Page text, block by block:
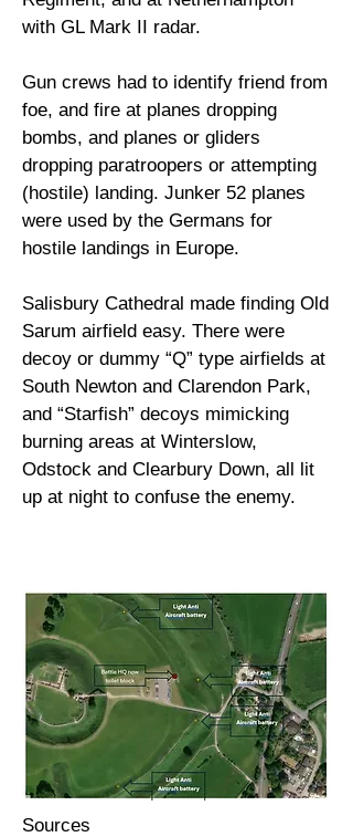
with GL Mark II radar.
Gun crews had to identify friend from
foe, and fire at planes dropping
bombs, and planes or gliders
dropping paratroopers or attempting
(hostile) landing. Junker 52 planes
were used by the Germans for
hostile landings in Europe.
Salisbury Cathedral made finding Old
Sarum airfield easy. There were
decoy or dummy “Q” type airfields at
South Newton and Clarendon Park,
and “Starfish” decoys mimicking
burning areas at Winterslow,
Odstock and Clearbury Down, all lit
up at night to confuse the enemy.
Sources